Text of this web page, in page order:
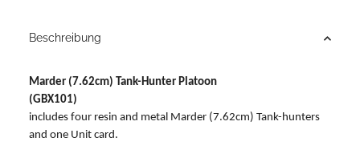
Beschreibung
Marder (7.62cm) Tank-Hunter Platoon
(GBX101)
includes four resin and metal Marder (7.62cm) Tank-hunters
and one Unit card.